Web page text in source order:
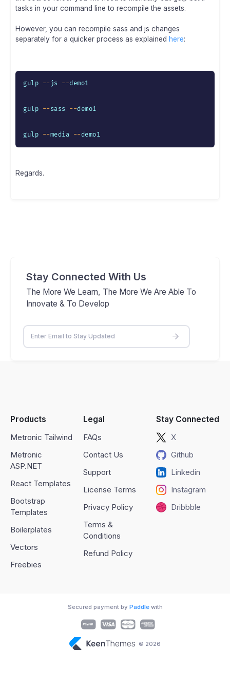
tasks in your command line to recompile the assets.
However, you can recompile sass and js changes
separately for a quicker process as explained here:
gulp --js --demo1
gulp --sass --demo1
gulp --media --demo1
Regards.
Stay Connected With Us
The More We Learn, The More We Are Able To
Innovate & To Develop
Products
Metronic Tailwind
Metronic
ASP.NET
React Templates
Bootstrap
Templates
Boilerplates
Vectors
Freebies
Legal
FAQs
Contact Us
Support
License Terms
Privacy Policy
Terms &
Conditions
Refund Policy
Stay Connected
X
Github
Linkedin
Instagram
Dribbble
© 2026
Secured payment by Paddlewith